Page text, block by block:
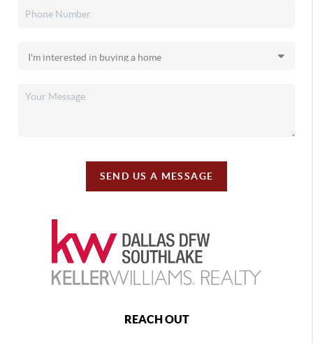
SEND US A MESSAGE
REACH OUT